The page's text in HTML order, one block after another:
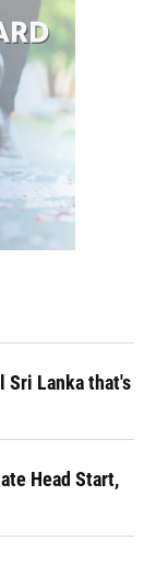
Sri Lanka that's
Head Start,